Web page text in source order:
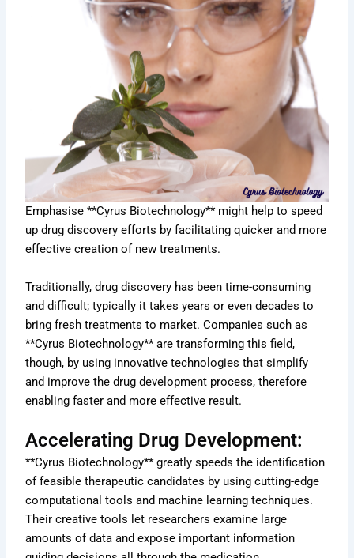
Emphasise **Cyrus Biotechnology** might help to speed
up drug discovery efforts by facilitating quicker and more
effective creation of new treatments.
Traditionally, drug discovery has been time-consuming
and difficult; typically it takes years or even decades to
bring fresh treatments to market. Companies such as
**Cyrus Biotechnology** are transforming this field,
though, by using innovative technologies that simplify
and improve the drug development process, therefore
enabling faster and more effective result.
Accelerating Drug Development:
**Cyrus Biotechnology** greatly speeds the identification
of feasible therapeutic candidates by using cutting-edge
computational tools and machine learning techniques.
Their creative tools let researchers examine large
amounts of data and expose important information